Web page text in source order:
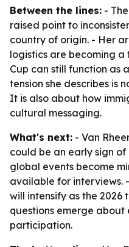
Between the lines: -
raised point to
country of origin. - Her
logistics are becoming
Cup can still function as
tension she describes is
It is also about how
cultural messaging.
What's next: - Van
could be an early sign
global events become
available for interviews.
will intensify as the 2026
questions emerge about
participation.